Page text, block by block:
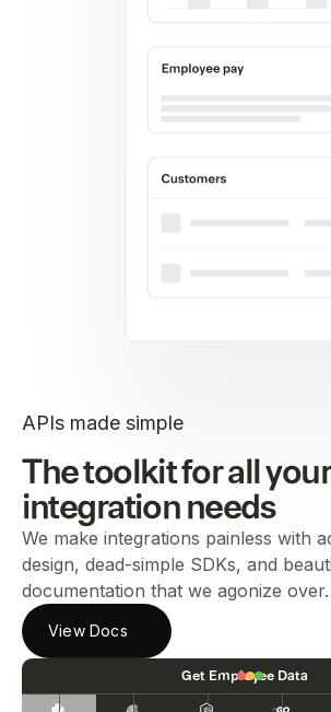
APIs made simple
The toolkit for all your
integration needs
We make integrations painless with
design, dead-simple SDKs, and
documentation that we agonize over.
View Docs
Get Employee Data